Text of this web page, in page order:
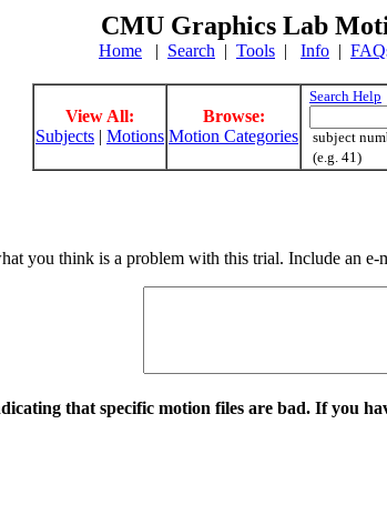
CMU Graphics Lab
Home | Search | Tools | Info |
View All:
Subjects | Motions
Browse:
Motion Categories
Search Help
subject
(e.g.
you think is a problem with this trial. Include an
that specific motion files are bad. If you